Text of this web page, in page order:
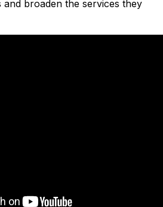
broaden the services they